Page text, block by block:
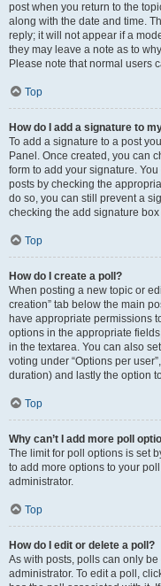
post when you return to the
along with the date and time.
reply; it will not appear if a
they may leave a note as to
Please note that normal users
Top
How do I add a signature to
To add a signature to a post
Panel. Once created, you can
form to add your signature.
posts by checking the
do so, you can still prevent a
checking the add signature
Top
How do I create a poll?
When posting a new topic or
creation” tab below the main
have appropriate permissions
options in the appropriate
in the textarea. You can also
voting under “Options per
duration) and lastly the option
Top
Why can’t I add more poll
The limit for poll options is set
to add more options to your
administrator.
Top
How do I edit or delete a poll?
As with posts, polls can only
administrator. To edit a poll,